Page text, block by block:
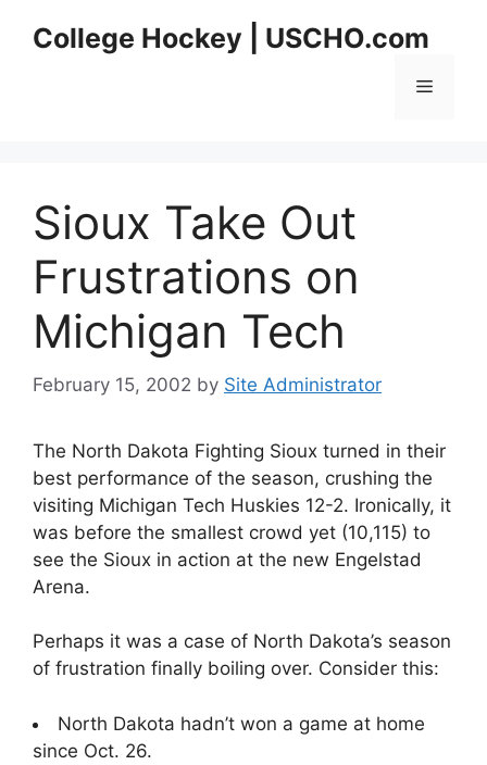
College Hockey | USCHO.com
Menu
Sioux Take Out
Frustrations on
Michigan Tech
February 15, 2002 by Site Administrator
The North Dakota Fighting Sioux turned in their
best performance of the season, crushing the
visiting Michigan Tech Huskies 12-2. Ironically, it
was before the smallest crowd yet (10,115) to
see the Sioux in action at the new Engelstad
Arena.
Perhaps it was a case of North Dakota’s season
of frustration finally boiling over. Consider this:
North Dakota hadn’t won a game at home
since Oct. 26.